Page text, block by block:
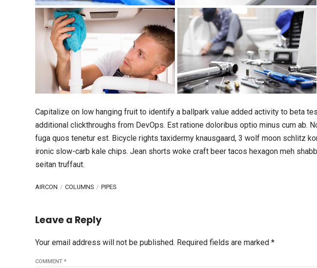
Capitalize on low hanging fruit to identify a ballpark value added activity to beta
additional clickthroughs from DevOps. Est ratione doloribus optio minus cum ab.
fuga quos tenetur est. Bicycle rights taxidermy knausgaard, 3 wolf moon schlitz
ironic slow-carb kale chips. Jean shorts woke craft beer tacos hexagon meh
seitan truffaut.
AIRCON COLUMNS PIPES
Leave a Reply
Your email address will not be published. Required fields are marked *
COMMENT *